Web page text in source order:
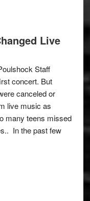
Live
Staff
concert. But
canceled or
live music as
many teens missed
In the past few